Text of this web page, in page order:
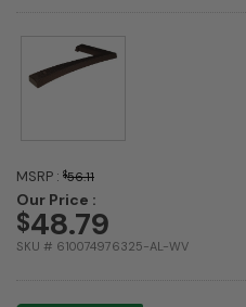
MSRP : $56.11
Our Price :
$48.79
SKU # 610074976325-AL-WV